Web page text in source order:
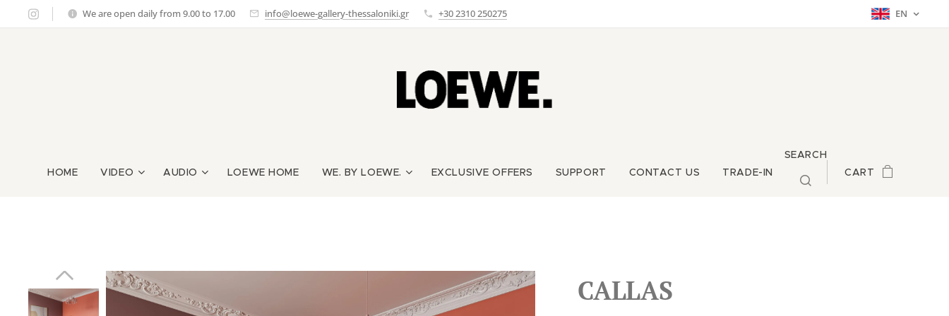
We are open daily from 9.00 to 17.00 info@loewe-gallery-thessaloniki.gr +30 2310 250275 EN
HOME VIDEO AUDIO LOEWE HOME WE. BY LOEWE. EXCLUSIVE OFFERS SUPPORT CONTACT US TRADE-IN
SEARCH
CART
CALLAS